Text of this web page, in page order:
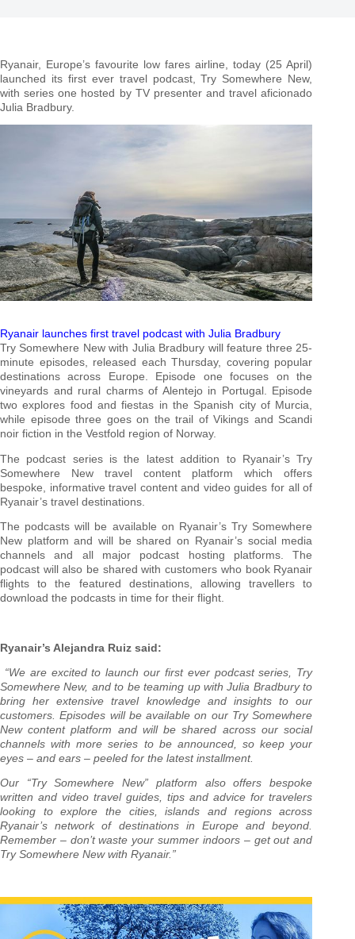
Ryanair, Europe’s favourite low fares airline, today (25 April)
launched its first ever travel podcast, Try Somewhere New,
with series one hosted by TV presenter and travel aficionado
Julia Bradbury.
Ryanair launches first travel podcast with Julia Bradbury
Try Somewhere New with Julia Bradbury will feature three 25-
minute episodes, released each Thursday, covering popular
destinations across Europe. Episode one focuses on the
vineyards and rural charms of Alentejo in Portugal. Episode
two explores food and fiestas in the Spanish city of Murcia,
while episode three goes on the trail of Vikings and Scandi
noir fiction in the Vestfold region of Norway.
The podcast series is the latest addition to Ryanair’s Try
Somewhere New travel content platform which offers
bespoke, informative travel content and video guides for all of
Ryanair’s travel destinations.
The podcasts will be available on Ryanair’s Try Somewhere
New platform and will be shared on Ryanair’s social media
channels and all major podcast hosting platforms. The
podcast will also be shared with customers who book Ryanair
flights to the featured destinations, allowing travellers to
download the podcasts in time for their flight.
Ryanair’s Alejandra Ruiz said:
“We are excited to launch our first ever podcast series, Try
Somewhere New, and to be teaming up with Julia Bradbury to
bring her extensive travel knowledge and insights to our
customers. Episodes will be available on our Try Somewhere
New content platform and will be shared across our social
channels with more series to be announced, so keep your
eyes – and ears – peeled for the latest installment.
Our “Try Somewhere New” platform also offers bespoke
written and video travel guides, tips and advice for travelers
looking to explore the cities, islands and regions across
Ryanair’s network of destinations in Europe and beyond.
Remember – don’t waste your summer indoors – get out and
Try Somewhere New with Ryanair.”